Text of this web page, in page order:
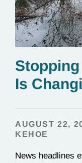
Is
AUGUST 22,
KEHOE
News headlines